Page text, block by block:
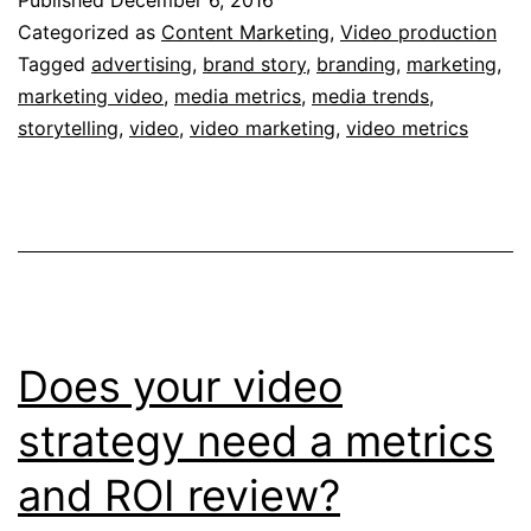
Partners
Study
Tells
Us
Categorized as Content Marketing, Video production
Tagged advertising, brand story, branding, marketing,
marketing video, media metrics, media trends,
storytelling, video, video marketing, video metrics
Does your video
strategy need a metrics
and ROI review?